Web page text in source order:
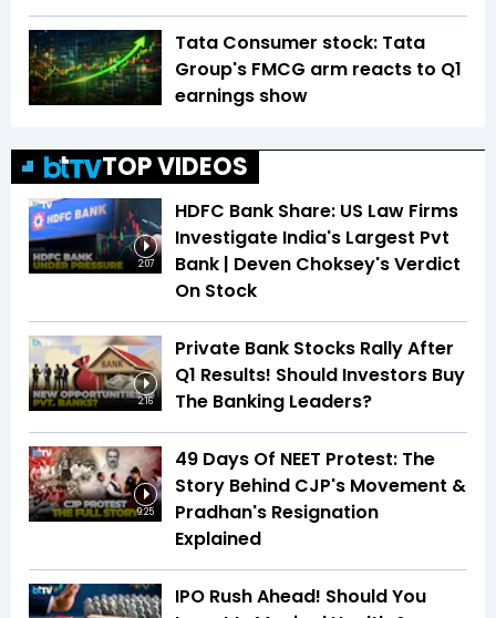
Tata Consumer stock: Tata
Group's FMCG arm reacts to Q1
earnings show
TOP VIDEOS
2:07
HDFC Bank Share: US Law Firms
Investigate India's Largest Pvt
Bank | Deven Choksey's Verdict
On Stock
2:16
Private Bank Stocks Rally After
Q1 Results! Should Investors Buy
The Banking Leaders?
9:25
49 Days Of NEET Protest: The
Story Behind CJP's Movement &
Pradhan's Resignation
Explained
IPO Rush Ahead! Should You